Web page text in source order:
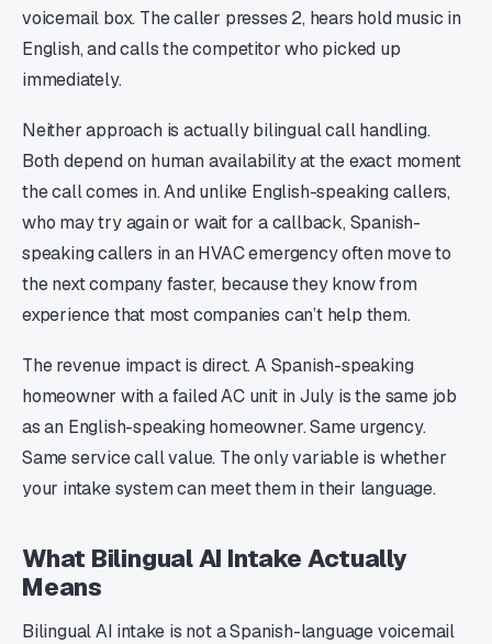
voicemail box. The caller presses 2, hears hold music in
English, and calls the competitor who picked up
immediately.
Neither approach is actually bilingual call handling.
Both depend on human availability at the exact moment
the call comes in. And unlike English-speaking callers,
who may try again or wait for a callback, Spanish-
speaking callers in an HVAC emergency often move to
the next company faster, because they know from
experience that most companies can’t help them.
The revenue impact is direct. A Spanish-speaking
homeowner with a failed AC unit in July is the same job
as an English-speaking homeowner. Same urgency.
Same service call value. The only variable is whether
your intake system can meet them in their language.
What Bilingual AI Intake Actually
Means
Bilingual AI intake is not a Spanish-language voicemail